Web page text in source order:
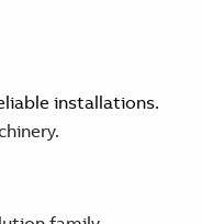
installations.